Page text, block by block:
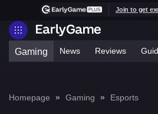
Join to get
Gaming News Reviews
Homepage Gaming Esports